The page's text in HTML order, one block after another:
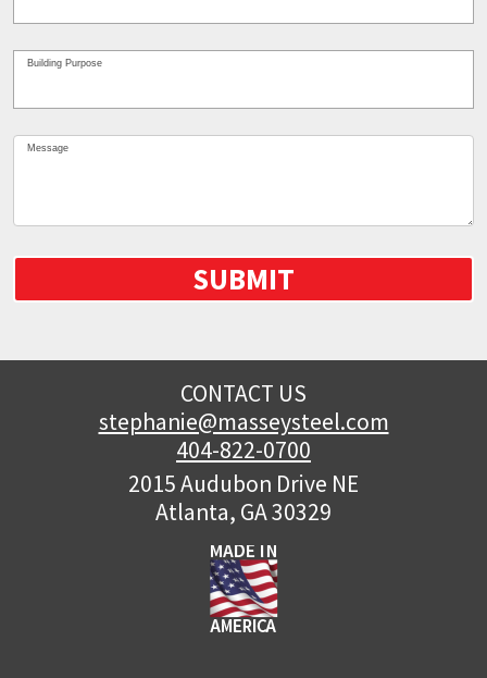
Building Purpose
Message
SUBMIT
CONTACT US
stephanie@masseysteel.com
404-822-0700
2015 Audubon Drive NE
Atlanta, GA 30329